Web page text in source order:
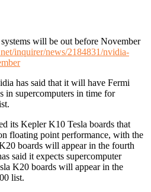
will be out before November
inquirer/news/2184831/nvidia-
has said that it will have Fermi
in supercomputers in time for
its Kepler K10 Tesla boards that
floating point performance, with the
boards will appear in the fourth
said it expects supercomputer
K20 boards will appear in the
list.